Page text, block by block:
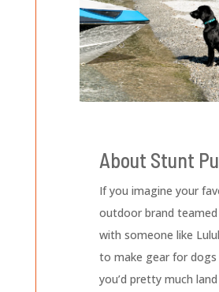
About Stunt
If you imagine your
outdoor brand teamed
with someone like
to make gear for dogs
you’d pretty much